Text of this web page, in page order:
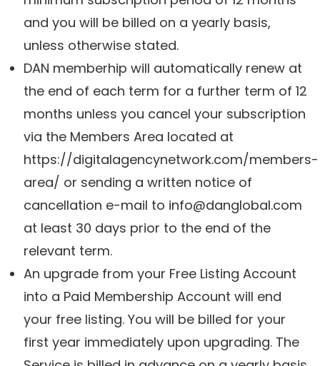
and you will be billed on a yearly basis,
unless otherwise stated.
DAN memberhip will automatically renew at
the end of each term for a further term of 12
months unless you cancel your subscription
via the Members Area located at
https://digitalagencynetwork.com/members-
area/ or sending a written notice of
cancellation e-mail to info@danglobal.com
at least 30 days prior to the end of the
relevant term.
An upgrade from your Free Listing Account
into a Paid Membership Account will end
your free listing. You will be billed for your
first year immediately upon upgrading. The